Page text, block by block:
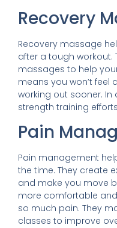
Recovery
Recovery massage
after a tough workout.
massages to help
means you won’t
working out sooner.
strength training
Pain
Pain management
the time. They create
and make you move
more comfortable
so much pain. They
classes to improve